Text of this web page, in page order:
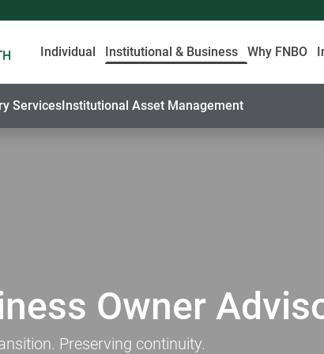
Individual Institutional & Business
Services Institutional Asset Management
Why FNBO
Owner
Preserving continuity.